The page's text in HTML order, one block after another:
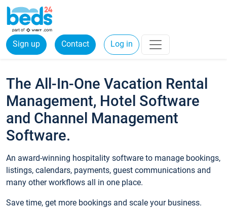
Sign up Contact Log in
The All-In-One Vacation Rental
Management, Hotel Software
and Channel Management
Software.
An award-winning hospitality software to manage bookings,
listings, calendars, payments, guest communications and
many other workflows all in one place.
Save time, get more bookings and scale your business.